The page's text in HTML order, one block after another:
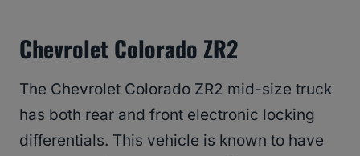
Chevrolet Colorado ZR2
The Chevrolet Colorado ZR2 mid-size truck
has both rear and front electronic locking
differentials. This vehicle is known to have